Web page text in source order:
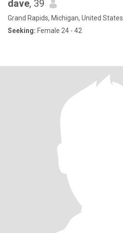
dave, 39
Grand Rapids, Michigan, United States
Seeking: Female 24 - 42